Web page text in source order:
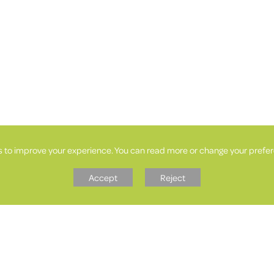
to improve your experience. You can read more or change your
Accept Reject